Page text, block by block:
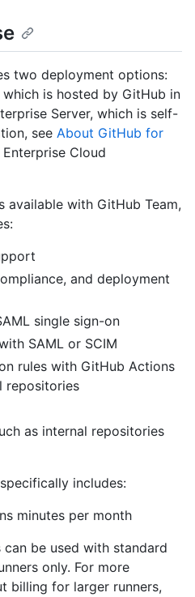
two deployment options:
is hosted by GitHub in
Server, which is self-
see About GitHub for
Cloud
available with GitHub Team,
and deployment
single sign-on
SAML or SCIM
rules with GitHub Actions
repositories
as internal repositories
includes:
minutes per month
can be used with standard
only. For more
billing for larger runners,